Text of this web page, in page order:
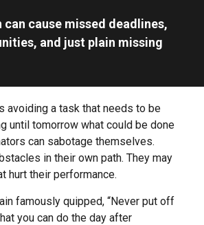
cause missed deadlines,
and just plain missing
avoiding a task that needs to be
until tomorrow what could be done
can sabotage themselves.
in their own path. They may
hurt their performance.
famously quipped, “Never put off
you can do the day after